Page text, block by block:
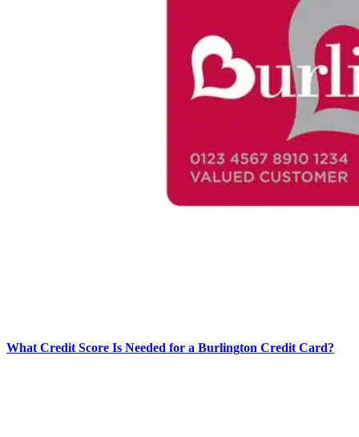
What Credit Score Is Needed for a Burlington Credit Card?